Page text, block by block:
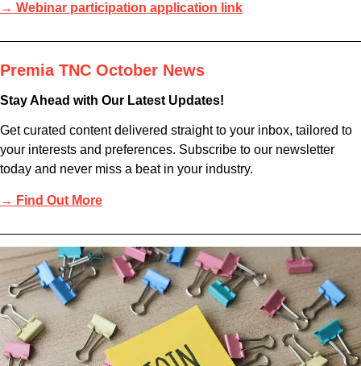
→ Webinar participation application link
Premia TNC October News
Stay Ahead with Our Latest Updates!
Get curated content delivered straight to your inbox, tailored to
your interests and preferences. Subscribe to our newsletter
today and never miss a beat in your industry.
→ Find Out More